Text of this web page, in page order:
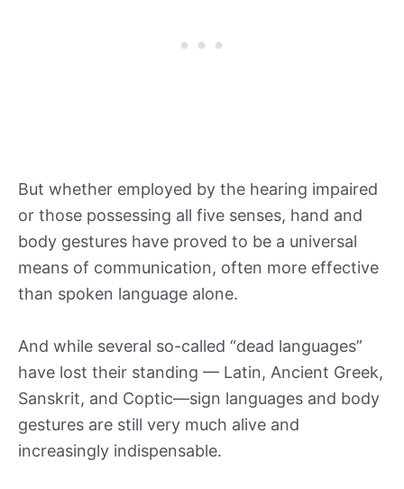
But whether employed by the hearing impaired
or those possessing all five senses, hand and
body gestures have proved to be a universal
means of communication, often more effective
than spoken language alone.
And while several so-called “dead languages”
have lost their standing — Latin, Ancient Greek,
Sanskrit, and Coptic—sign languages and body
gestures are still very much alive and
increasingly indispensable.